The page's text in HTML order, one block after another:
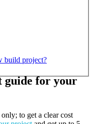
build project?
guide for your
to get a clear cost